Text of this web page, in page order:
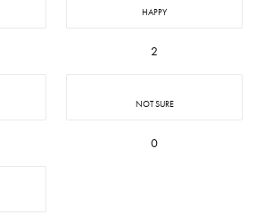
HAPPY
2
NOT SURE
0